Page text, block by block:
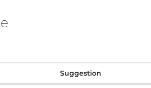
Suggestion